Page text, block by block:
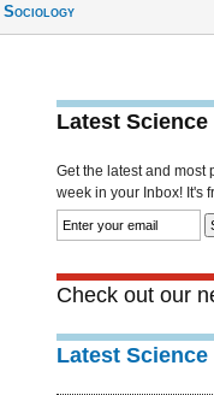
Sociology
Latest
Get the latest and most
week in your Inbox! It's
Check out our
Latest